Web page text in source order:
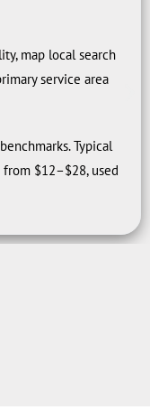
map local search
service area
Typical
$12–$28, used